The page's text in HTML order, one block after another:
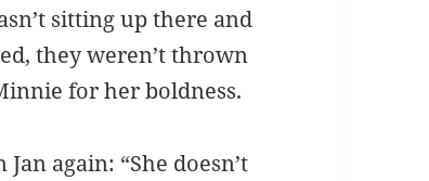
sitting up there and
they weren’t thrown
for her boldness.
again: “She doesn’t